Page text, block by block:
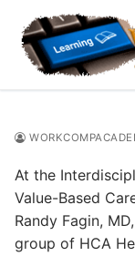
content
At the
Value-Based
Randy Fagin,
group of HCA